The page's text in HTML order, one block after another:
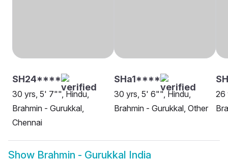
SH24****
30 yrs, 5' 7"", Hindu,
Brahmin - Gurukkal,
Chennai
SHa1****
30 yrs, 5' 6"", Hindu,
Brahmin - Gurukkal, Other
26
Show Brahmin - Gurukkal India